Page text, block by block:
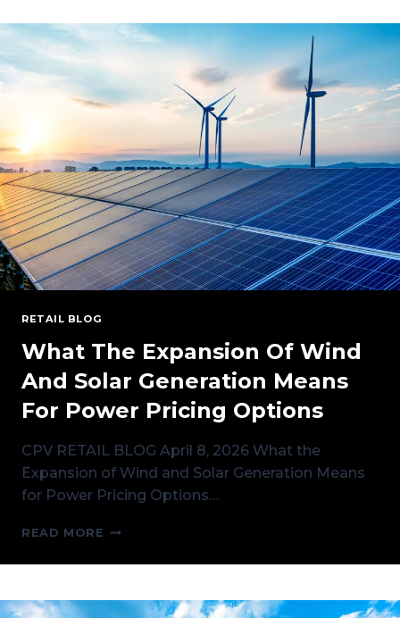
PRICES,
DEMAND,
COST-
STRATEGIES
YOUR
BUSINESS
(WEBINAR
ON-
DEMAND)
RETAIL BLOG
What The Expansion Of Wind
And Solar Generation Means
For Power Pricing Options
CPV RETAIL BLOG April 8, 2026 What the
Expansion of Wind and Solar Generation Means
for Power Pricing Options…
READ MORE WHAT
EXPANSION
WIND